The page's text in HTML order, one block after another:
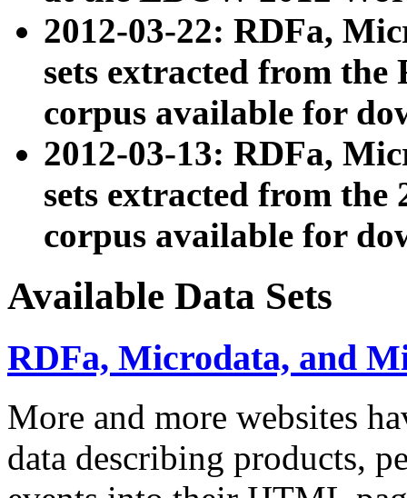
2012-03-22: RDFa,
sets extracted from
corpus available for
2012-03-13: RDFa,
sets extracted from the
corpus available for
Available Data Sets
RDFa, Microdata, and
More and more websites
data describing products,